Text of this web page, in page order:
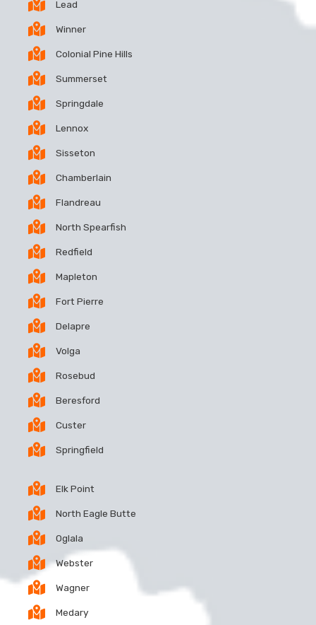
Lead
Winner
Colonial Pine Hills
Summerset
Springdale
Lennox
Sisseton
Chamberlain
Flandreau
North Spearfish
Redfield
Mapleton
Fort Pierre
Delapre
Volga
Rosebud
Beresford
Custer
Springfield
Elk Point
North Eagle Butte
Oglala
Webster
Wagner
Medary